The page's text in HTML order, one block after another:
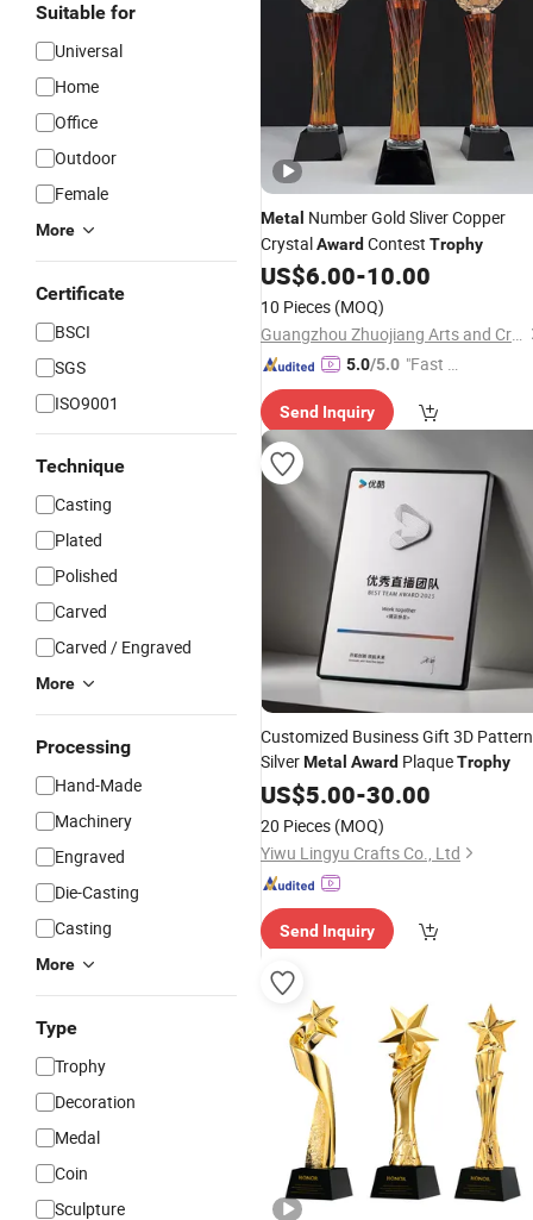
Suitable for
Universal
Home
Office
Outdoor
Female
More
Certificate
BSCI
SGS
ISO9001
Technique
Casting
Plated
Polished
Carved
Carved / Engraved
More
Processing
Hand-Made
Machinery
Engraved
Die-Casting
Casting
More
Type
Trophy
Decoration
Medal
Coin
Sculpture
Metal Number Gold Sliver Copper
CrystalAward Contest Trophy
US$6.00-10.00
10 Pieces (MOQ)
Guangzhou Zhuojiang Arts and Crafts Co., Ltd
5.0/5.0 "Fast D
Send Inquiry
Customized Business Gift 3D Pattern
SilverMetal Award PlaqueTrophy
US$5.00-30.00
20 Pieces (MOQ)
Yiwu Lingyu Crafts Co., Ltd
Send Inquiry